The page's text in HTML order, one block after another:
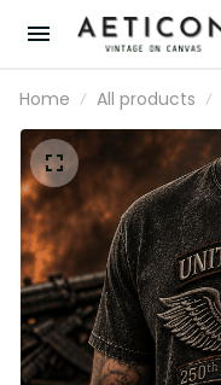
Home All products